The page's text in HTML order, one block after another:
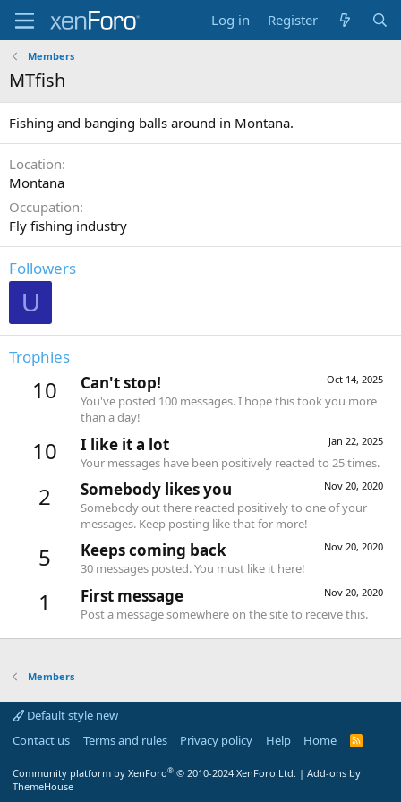
Log in Register
Members
MTfish
Fishing and banging balls around in Montana.
Location
Montana
Occupation
Fly fishing industry
Followers
U
Trophies
10 Oct 14, 2025
Can't stop!
You've posted 100 messages. I hope this took you more
than a day!
10 Jan 22, 2025
I like it a lot
Your messages have been positively reacted to 25 times.
2 Nov 20, 2020
Somebody likes you
Somebody out there reacted positively to one of your
messages. Keep posting like that for more!
5 Nov 20, 2020
Keeps coming back
30 messages posted. You must like it here!
1 Nov 20, 2020
First message
Post a message somewhere on the site to receive this.
Members
Default style new
Contact us
Terms and rules Privacy policy Help Home
R
Community platform by XenForo® © 2010-2024 XenForo Ltd. | Add-ons by
ThemeHouse